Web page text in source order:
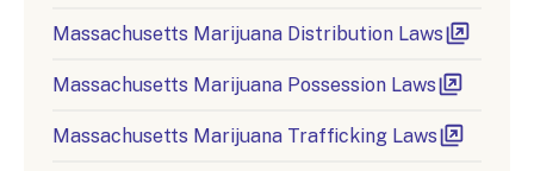
Massachusetts Marijuana Distribution Laws
Massachusetts Marijuana Possession Laws
Massachusetts Marijuana Trafficking Laws